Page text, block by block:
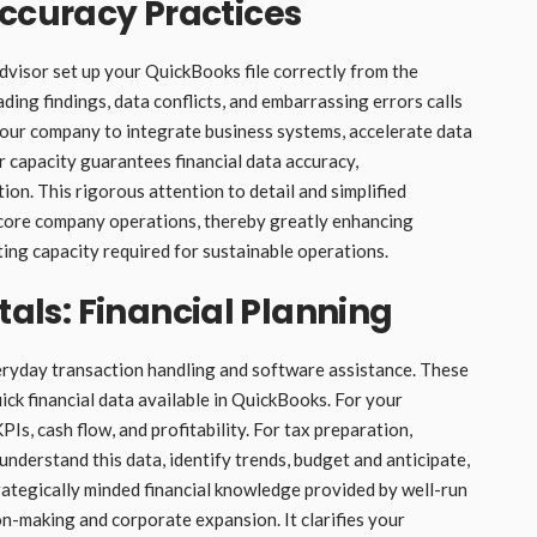
Practices
set up your QuickBooks file correctly from the
findings, data conflicts, and embarrassing errors calls
company to integrate business systems, accelerate data
guarantees financial data accuracy,
This rigorous attention to detail and simplified
company operations, thereby greatly enhancing
capacity required for sustainable operations.
Financial Planning
transaction handling and software assistance. These
financial data available in QuickBooks. For your
cash flow, and profitability. For tax preparation,
this data, identify trends, budget and anticipate,
minded financial knowledge provided by well-run
making and corporate expansion. It clarifies your